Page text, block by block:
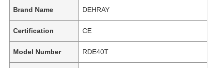
Brand Name DEHRAY
Certification CE
Model Number RDE40T